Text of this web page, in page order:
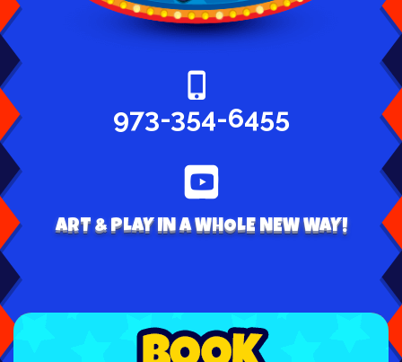
973-354-6455
ART & PLAY IN A WHOLE NEW WAY!